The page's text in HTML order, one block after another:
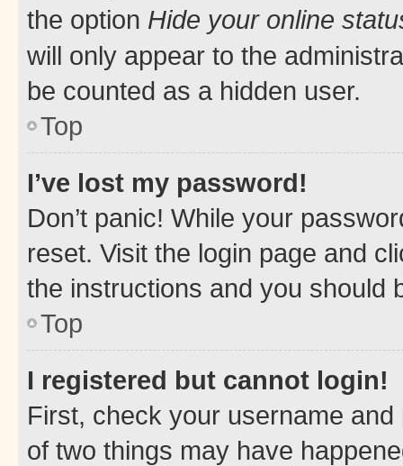
the option Hide your online
will only appear to the
be counted as a hidden user.
Top
I’ve lost my password!
Don’t panic! While your
reset. Visit the login page and
the instructions and you should
Top
I registered but cannot login!
First, check your username
of two things may have